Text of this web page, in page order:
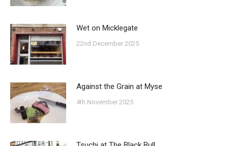
Wet on Micklegate
22nd December 2025
Against the Grain at Myse
4th November 2025